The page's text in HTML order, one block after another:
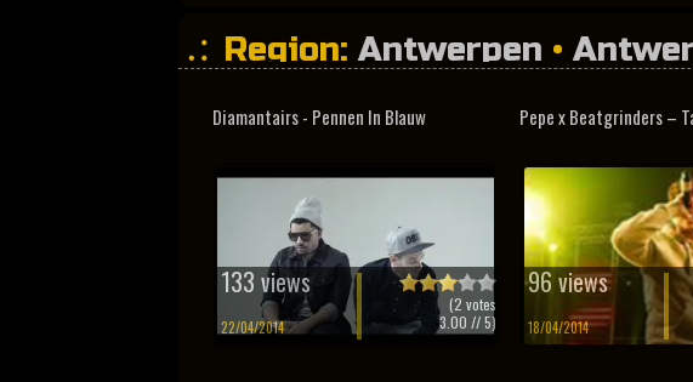
Region: Antwerpen •
Diamantairs - Pennen In Blauw
133 views
22/04/2014
(2 votes
3.00 // 5)
Pepe x Beatgrinders –
96 views
18/04/2014